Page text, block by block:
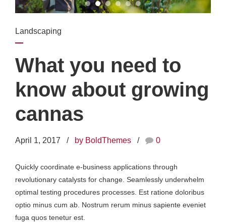
Landscaping
What you need to
know about growing
cannas
April 1, 2017 by BoldThemes 0
Quickly coordinate e-business applications through
revolutionary catalysts for change. Seamlessly underwhelm
optimal testing procedures processes. Est ratione doloribus
optio minus cum ab. Nostrum rerum minus sapiente eveniet
fuga quos tenetur est.